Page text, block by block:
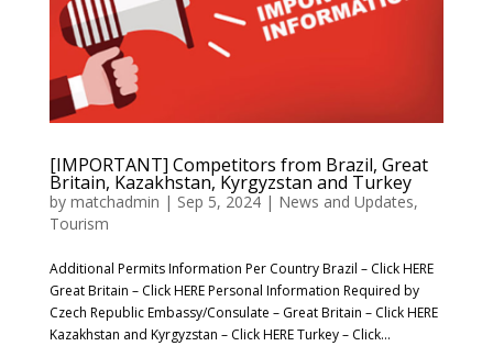
[IMPORTANT] Competitors from Brazil, Great
Britain, Kazakhstan, Kyrgyzstan and Turkey
by matchadmin | Sep 5, 2024| News and Updates,
Tourism
Additional Permits Information Per Country Brazil – Click HERE
Great Britain – Click HERE Personal Information Required by
Czech Republic Embassy/Consulate – Great Britain – Click HERE
Kazakhstan and Kyrgyzstan – Click HERE Turkey – Click...